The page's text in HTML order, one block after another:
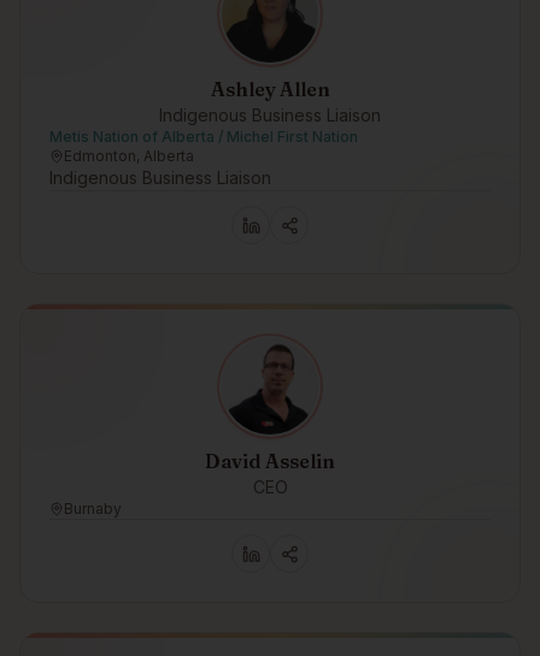
Ashley Allen
Indigenous Business Liaison
Metis Nation of Alberta / Michel First Nation
Edmonton, Alberta
Indigenous Business Liaison
David Asselin
CEO
Burnaby